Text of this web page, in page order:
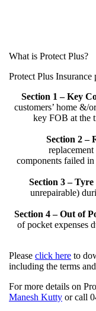
What is Protect
Protect Plus
Section 1 –
customers’
key FOB
components
Section 3
Section 4 –
of pocket
Pleaseclick
including the
For more
Manesh Kutty